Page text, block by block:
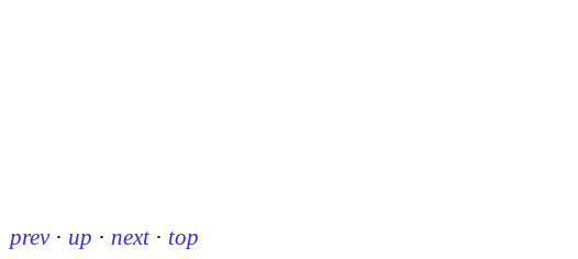
prev · up · next · top